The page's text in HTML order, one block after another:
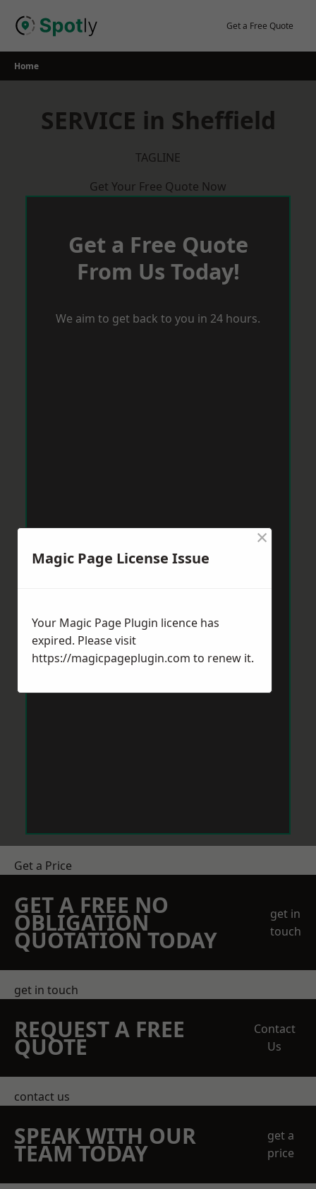
Get a Free Quote
Home
SERVICE in Sheffield
TAGLINE
Get Your Free Quote Now
Get a Free Quote
From Us Today!
We aim to get back to you in 24 hours.
Get a Price
GET A FREE NO
OBLIGATION
QUOTATION TODAY
get in
touch
get in touch
REQUEST A FREE
QUOTE
Contact
Us
contact us
SPEAK WITH OUR
TEAM TODAY
get a
price
Magic Page License Issue
×
Your Magic Page Plugin licence has
expired. Please visit
https://magicpageplugin.com to renew it.